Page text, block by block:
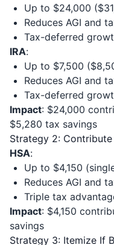
Up to $24,000
Reduces AGI and
Tax-deferred
IRA:
Up to $7,500
Reduces AGI and
Tax-deferred
Impact: $24,000
$5,280 tax savings
Strategy 2:
HSA:
Up to $4,150
Reduces AGI and
Triple tax
Impact: $4,150
savings
Strategy 3: Itemize If